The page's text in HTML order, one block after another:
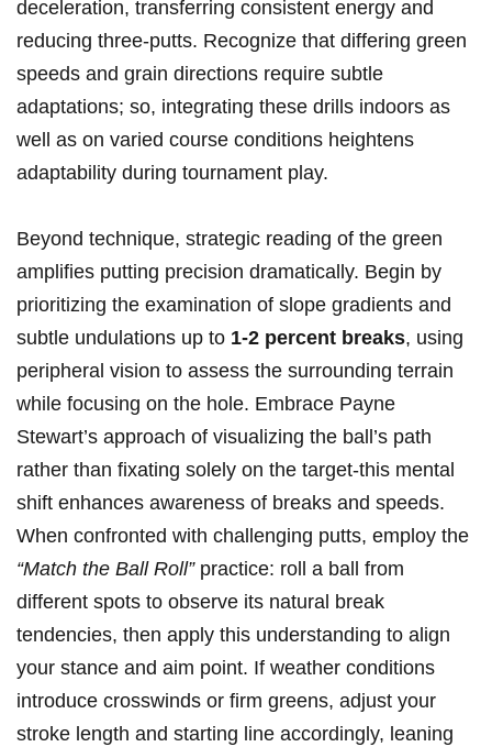
⁢deceleration,‌ transferring consistent energy⁢ and
reducing three-putts.‌ Recognize that ⁤differing green​
speeds and ⁢grain directions require subtle
adaptations; so, ⁣integrating these drills​ indoors as
well as on‍ varied⁢ course conditions heightens
adaptability during tournament play.
Beyond technique, strategic reading of the⁣ green
amplifies putting precision ‌dramatically. ‌Begin ​by
⁣prioritizing ⁢the examination of slope gradients ⁤and
⁤subtle undulations up to 1-2 percent breaks, using
peripheral vision⁣ to assess the ‌surrounding terrain⁣
while focusing on the hole. Embrace⁤ Payne
Stewart’s approach of visualizing the⁤ ball’s path
rather than fixating solely on⁣ the target-this mental
shift enhances awareness‌ of‍ breaks⁢ and speeds.
⁣When confronted ‌with challenging ‍putts, employ⁣ the
“Match the Ball ‌Roll”practice: roll a ball from
different‍ spots to observe its natural break
‌tendencies, then apply this understanding ​to align
your stance and aim‌ point. If weather ‍conditions
introduce crosswinds or​ firm greens, adjust ‍your
stroke length and starting line⁢ accordingly, leaning‌